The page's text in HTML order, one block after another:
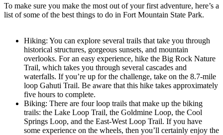
To make sure you make the most out of your first adventure, here’s a
list of some of the best things to do in Fort Mountain State Park.
Hiking: You can explore several trails that take you through
historical structures, gorgeous sunsets, and mountain
overlooks. For an easy experience, hike the Big Rock Nature
Trail, which takes you through several cascades and
waterfalls. If you’re up for the challenge, take on the 8.7-mile
loop Gahuti Trail. Be aware that this hike takes approximately
five hours to complete.
Biking: There are four loop trails that make up the biking
trails: the Lake Loop Trail, the Goldmine Loop, the Cool
Springs Loop, and the East-West Loop Trail. If you have
some experience on the wheels, then you’ll certainly enjoy the